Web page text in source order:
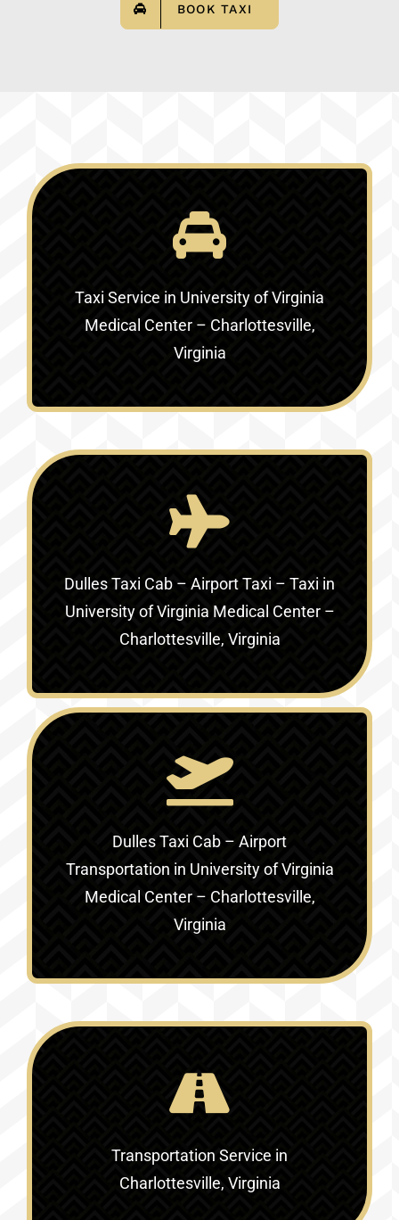
BOOK TAXI
Taxi Service in University of Virginia
Medical Center – Charlottesville,
Virginia
Dulles Taxi Cab – Airport Taxi – Taxi in
University of Virginia Medical Center –
Charlottesville, Virginia
Dulles Taxi Cab – Airport
Transportation in University of Virginia
Medical Center – Charlottesville,
Virginia
Transportation Service in
Charlottesville, Virginia